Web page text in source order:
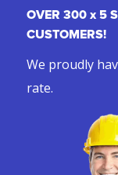
OVER 300 x 5
CUSTOMERS!
We proudly
rate.